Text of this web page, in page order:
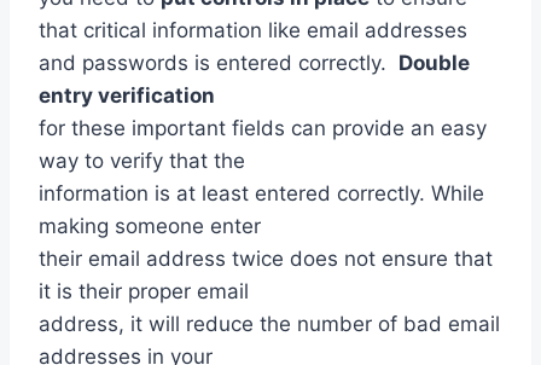
that critical information like email addresses
and passwords is entered correctly. Double
entry verification
for these important fields can provide an easy
way to verify that the
information is at least entered correctly. While
making someone enter
their email address twice does not ensure that
it is their proper email
address, it will reduce the number of bad email
addresses in your